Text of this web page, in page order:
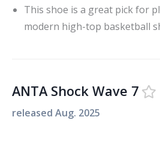
This shoe is a great pick for
modern high-top basketball
ANTA Shock Wave 7
released Aug. 2025